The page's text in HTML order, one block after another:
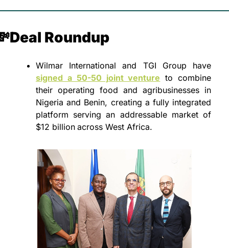
Deal Roundup
signed a 50-50 joint venture to combine
their operating food and agribusinesses in
Nigeria and Benin, creating a fully integrated
platform serving an addressable market of
$12 billion across West Africa.